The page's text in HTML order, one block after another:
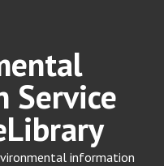
Service
information